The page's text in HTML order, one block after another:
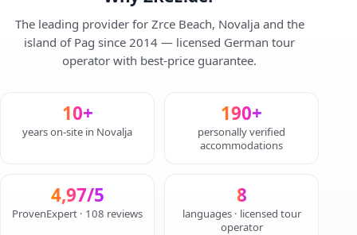
The leading provider for Zrce Beach, Novalja and the
island of Pag since 2014 — licensed German tour
operator with best-price guarantee.
10+
years on-site in Novalja
190+
personally verified
accommodations
4,97/5
ProvenExpert · 108 reviews
8
languages · licensed tour
operator